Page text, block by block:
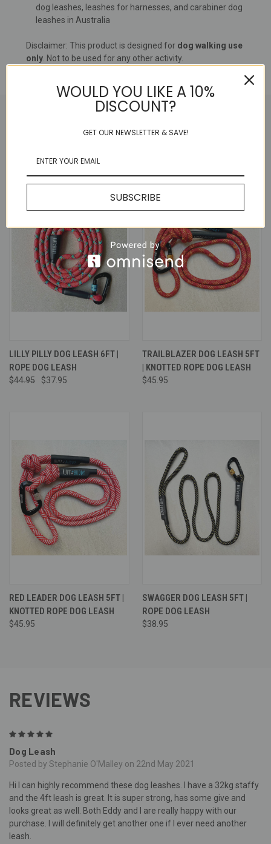
dog leashes, leashes for harnesses, and carabiner dog
leashes in Australia
Disclaimer: This product is designed for dog walking use
only . Not to be used for any other activity.
SALE
LILLY PILLY DOG LEASH 6FT |
ROPE DOG LEASH
$44.95 $37.95
TRAILBLAZER DOG LEASH 5FT
| KNOTTED ROPE DOG LEASH
$45.95
RED LEADER DOG LEASH 5FT |
KNOTTED ROPE DOG LEASH
$45.95
SWAGGER DOG LEASH 5FT |
ROPE DOG LEASH
$38.95
REVIEWS
Dog Leash
Posted by Stephanie O'Malley on 22nd May 2021
Hi I can highly recommend these dog leashes. I have a 32kg staffy
and the 4ft leash is great. It is super strong, has some give and
looks great as well. Both Eddy and I are really happy with our
purchase. I will definitely get another one if I ever need another
leash.
WOULD YOU LIKE A 10%
DISCOUNT?
GET OUR NEWSLETTER & SAVE!
SUBSCRIBE